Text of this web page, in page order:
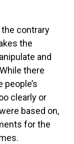
contrary
the
and
there
clearly or
based on,
for the